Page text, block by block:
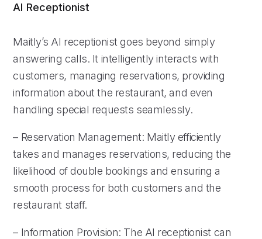
AI Receptionist
Maitly’s AI receptionist goes beyond simply
answering calls. It intelligently interacts with
customers, managing reservations, providing
information about the restaurant, and even
handling special requests seamlessly.
– Reservation Management: Maitly efficiently
takes and manages reservations, reducing the
likelihood of double bookings and ensuring a
smooth process for both customers and the
restaurant staff.
– Information Provision: The AI receptionist can